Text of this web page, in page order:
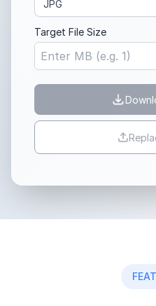
Target File Size